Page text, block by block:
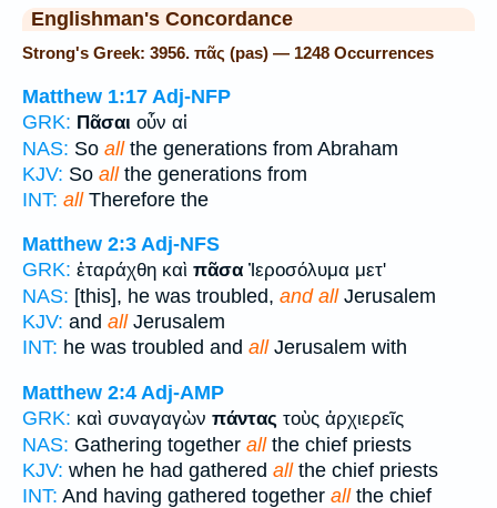
Englishman's Concordance
Strong's Greek: 3956. πᾶς (pas) — 1248 Occurrences
Matthew 1:17 Adj-NFP
GRK: Πᾶσαι οὖν αἱ
NAS: So allthe generations from Abraham
KJV: So allthe generations from
INT: allTherefore the
Matthew 2:3 Adj-NFS
GRK: ἐταράχθη καὶ πᾶσα Ἰεροσόλυμα μετ'
NAS: [this], he was troubled, and allJerusalem
KJV: and allJerusalem
INT: he was troubled and allJerusalem with
Matthew 2:4 Adj-AMP
GRK: καὶ συναγαγὼν πάντας τοὺς ἀρχιερεῖς
NAS: Gathering together allthe chief priests
KJV: when he had gathered allthe chief priests
INT: And having gathered together allthe chief